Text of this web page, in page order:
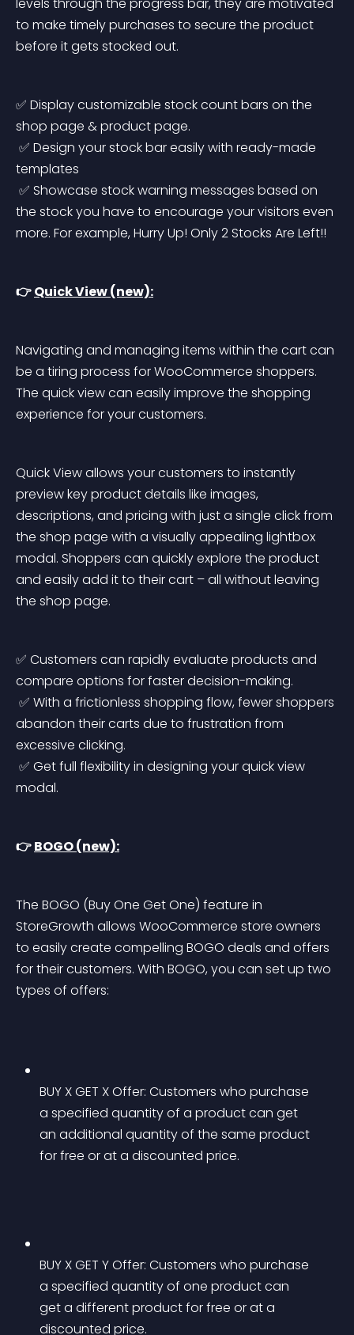
to make timely purchases to secure the product
before it gets stocked out.
✅ Display customizable stock count bars on the
shop page & product page.
templates
the stock you have to encourage your visitors even
more. For example, Hurry Up! Only 2 Stocks Are Left!!
👉 Quick View (new):
Navigating and managing items within the cart can
be a tiring process for WooCommerce shoppers.
The quick view can easily improve the shopping
experience for your customers.
Quick View allows your customers to instantly
preview key product details like images,
descriptions, and pricing with just a single click from
the shop page with a visually appealing lightbox
modal. Shoppers can quickly explore the product
and easily add it to their cart – all without leaving
the shop page.
✅ Customers can rapidly evaluate products and
compare options for faster decision-making.
abandon their carts due to frustration from
excessive clicking.
modal.
👉 BOGO (new):
The BOGO (Buy One Get One) feature in
StoreGrowth allows WooCommerce store owners
to easily create compelling BOGO deals and offers
for their customers. With BOGO, you can set up two
types of offers:
BUY X GET X Offer: Customers who purchase
a specified quantity of a product can get
an additional quantity of the same product
for free or at a discounted price.
BUY X GET Y Offer: Customers who purchase
a specified quantity of one product can
get a different product for free or at a
discounted price.